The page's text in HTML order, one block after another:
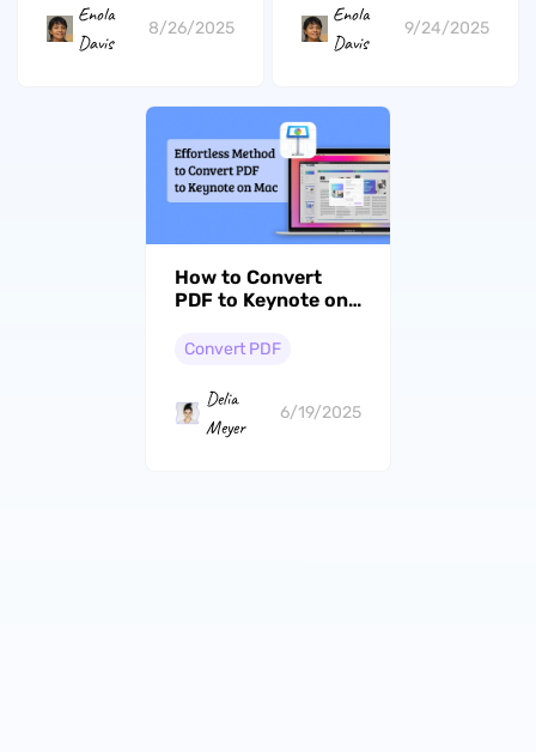
Enola
Davis
8/26/2025
Enola
Davis
9/24/2025
How to Convert
PDF to Keynote on
Convert PDF
Delia
Meyer
6/19/2025